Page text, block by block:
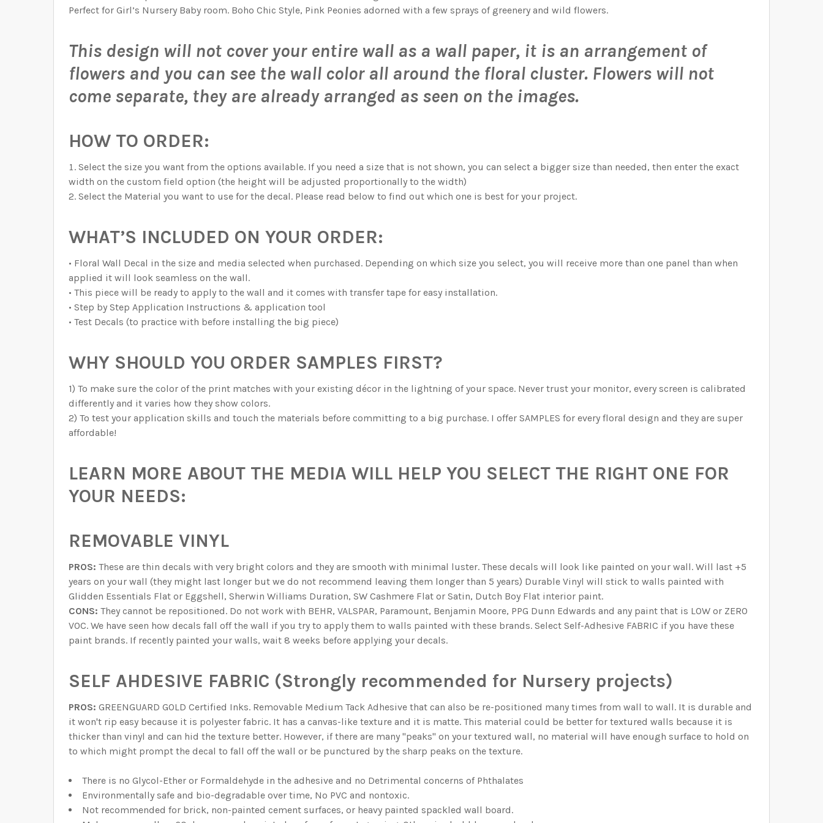
QUANTITY:
DECREASE QUANTITY OF DELANEY JANE PINK WATERCOLOR FLOWERS WALL BORDER DECAL
INCREASE QUANTITY OF DELANEY JANE PINK WATERCOLOR FLOWERS WALL BORDER DECAL
CURRENT STOCK:999
QUANTITY:
DECREASE QUANTITY OF DELANEY ROSE PINK WATERCOLOR FLOWERS WALL BORDER DECAL
INCREASE QUANTITY OF DELANEY ROSE PINK WATERCOLOR FLOWERS WALL BORDER DECAL
Perfect for Girl’s Nursery Baby room. Boho Chic Style, Pink Peonies adorned with a few sprays of greenery and wild flowers.
This design will not cover your entire wall as a wall paper, it is an arrangement of
flowers and you can see the wall color all around the floral cluster. Flowers will not
come separate, they are already arranged as seen on the images.
HOW TO ORDER:
Select the size you want from the options available. If you need a size that is not shown, you can select a bigger size than needed, then enter the exact
width on the custom field option (the height will be adjusted proportionally to the width)
Select the Material you want to use for the decal. Please read below to find out which one is best for your project.
WHAT’S INCLUDED ON YOUR ORDER:
• Floral Wall Decal in the size and media selected when purchased. Depending on which size you select, you will receive more than one panel than when
applied it will look seamless on the wall.
• This piece will be ready to apply to the wall and it comes with transfer tape for easy installation.
• Step by Step Application Instructions & application tool
• Test Decals (to practice with before installing the big piece)
WHY SHOULD YOU ORDER SAMPLES FIRST?
1) To make sure the color of the print matches with your existing décor in the lightning of your space. Never trust your monitor, every screen is calibrated
differently and it varies how they show colors.
2) To test your application skills and touch the materials before committing to a big purchase. I offer SAMPLES for every floral design and they are super
affordable!
LEARN MORE ABOUT THE MEDIA WILL HELP YOU SELECT THE RIGHT ONE FOR
YOUR NEEDS:
REMOVABLE VINYL
PROS: These are thin decals with very bright colors and they are smooth with minimal luster. These decals will look like painted on your wall. Will last +5
years on your wall (they might last longer but we do not recommend leaving them longer than 5 years) Durable Vinyl will stick to walls painted with
Glidden Essentials Flat or Eggshell, Sherwin Williams Duration, SW Cashmere Flat or Satin, Dutch Boy Flat interior paint.
CONS: They cannot be repositioned. Do not work with BEHR, VALSPAR, Paramount, Benjamin Moore, PPG Dunn Edwards and any paint that is LOW or ZERO
VOC. We have seen how decals fall off the wall if you try to apply them to walls painted with these brands. Select Self-Adhesive FABRIC if you have these
paint brands. If recently painted your walls, wait 8 weeks before applying your decals.
SELF AHDESIVE FABRIC (Strongly recommended for Nursery projects)
PROS: GREENGUARD GOLD Certified Inks. Removable Medium Tack Adhesive that can also be re-positioned many times from wall to wall. It is durable and
it won't rip easy because it is polyester fabric. It has a canvas-like texture and it is matte. This material could be better for textured walls because it is
thicker than vinyl and can hid the texture better. However, if there are many "peaks" on your textured wall, no material will have enough surface to hold on
to which might prompt the decal to fall off the wall or be punctured by the sharp peaks on the texture.
There is no Glycol-Ether or Formaldehyde in the adhesive and no Detrimental concerns of Phthalates
Environmentally safe and bio-degradable over time, No PVC and nontoxic.
Not recommended for brick, non-painted cement surfaces, or heavy painted spackled wall board.